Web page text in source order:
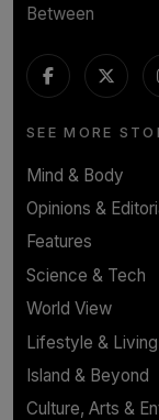
Between
SEE MORE
Mind & Body
Opinions &
Features
Science & Tech
World View
Lifestyle & Living
Island & Beyond
Culture, Arts &